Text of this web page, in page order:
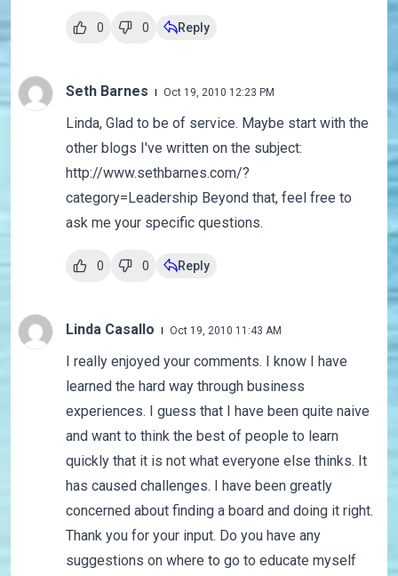
0 0 Reply
Seth Barnes Oct 19, 2010 12:23 PM
Linda, Glad to be of service. Maybe start with the
other blogs I've written on the subject:
http://www.sethbarnes.com/?
category=Leadership Beyond that, feel free to
ask me your specific questions.
0 0 Reply
Linda Casallo Oct 19, 2010 11:43 AM
I really enjoyed your comments. I know I have
learned the hard way through business
experiences. I guess that I have been quite naive
and want to think the best of people to learn
quickly that it is not what everyone else thinks. It
has caused challenges. I have been greatly
concerned about finding a board and doing it right.
Thank you for your input. Do you have any
suggestions on where to go to educate myself